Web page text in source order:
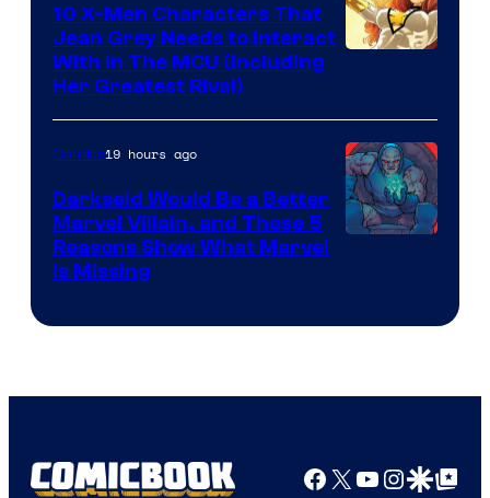
10 X-Men Characters That
Jean Grey Needs to Interact
With In The MCU (Including
Her Greatest Rival)
Comics19 hours ago
Darkseid Would Be a Better
Marvel Villain, and These 5
Reasons Show What Marvel
Is Missing
Facebook
X YouTube
GoogleGoogle Top